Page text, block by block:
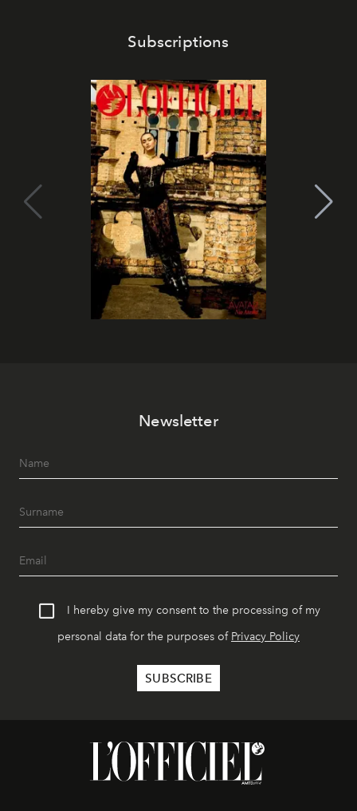
Subscriptions
Newsletter
I hereby give my consent to the processing of my
personal data for the purposes of Privacy Policy